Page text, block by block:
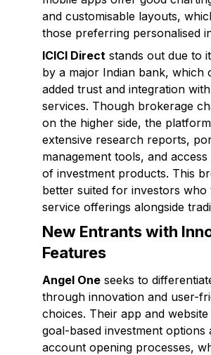
and customisable layouts,
those preferring personalised
ICICI Direct stands out due to
by a major Indian bank, which
added trust and integration
services. Though brokerage
on the higher side, the
extensive research reports,
management tools, and
of investment products. This
better suited for investors
service offerings alongside
New Entrants with
Features
Angel One seeks to
through innovation and user-
choices. Their app and
goal-based investment options
account opening processes,